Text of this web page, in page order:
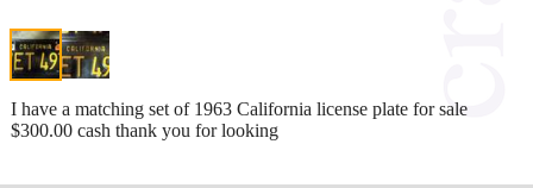
I have a matching set of 1963 California license plate for sale
$300.00 cash thank you for looking